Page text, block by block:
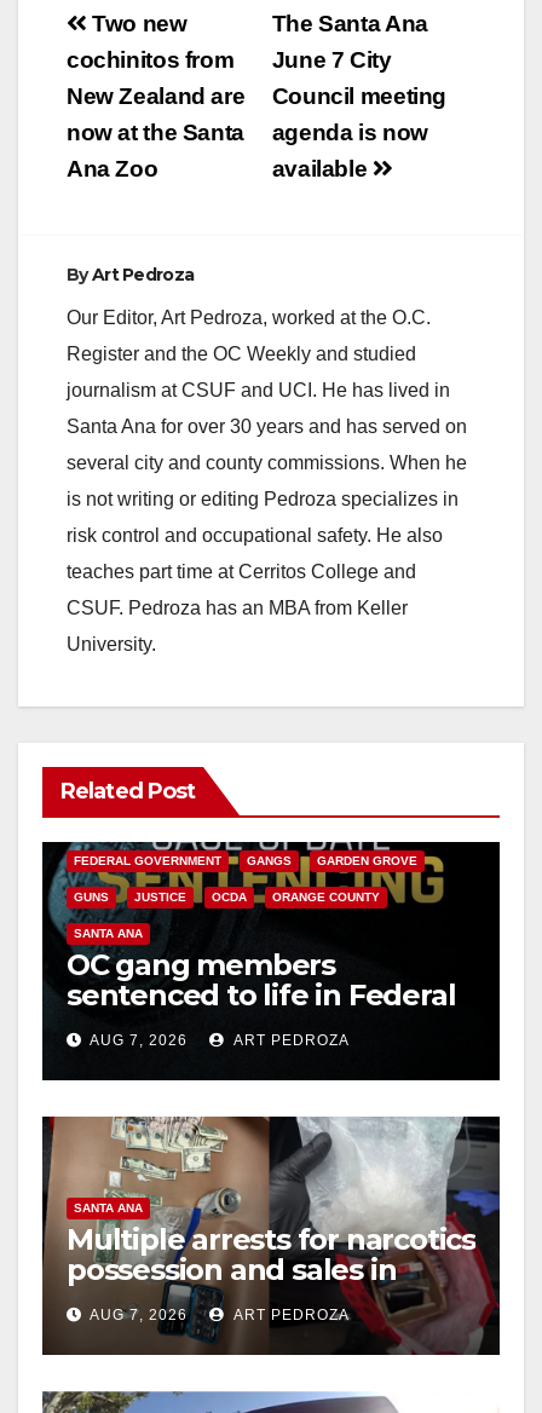
Post
navigation
The Santa Ana
June 7 City
Council meeting
agenda is now
available
Two new
cochinitos from
New Zealand are
now at the Santa
Ana Zoo
ByArt Pedroza
Our Editor, Art Pedroza, worked at the O.C.
Register and the OC Weekly and studied
journalism at CSUF and UCI. He has lived in
Santa Ana for over 30 years and has served on
several city and county commissions. When he
is not writing or editing Pedroza specializes in
risk control and occupational safety. He also
teaches part time at Cerritos College and
CSUF. Pedroza has an MBA from Keller
University.
Related Post
ANAHEIM CALIFORNIA
FEDERAL GOVERNMENT GANGS GARDEN GROVE
GUNS JUSTICE OCDA ORANGE COUNTY
SANTA ANA
OC gang members
sentenced to life in Federal
prison over Mexican Mafia
hitAUG 7, 2026 ART PEDROZA
SANTA ANA
Multiple arrests for narcotics
possession and sales in
coastal OC
AUG 7, 2026 ART PEDROZA